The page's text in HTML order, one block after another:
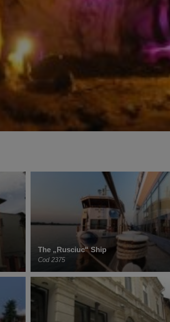
The „Rusciuc“ Ship
Cod 2375